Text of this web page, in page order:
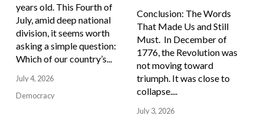
years old. This Fourth of
July, amid deep national
division, it seems worth
asking a simple question:
Which of our country’s...
July 4, 2026
Democracy
Conclusion: The Words
That Made Us and Still
Must. In December of
1776, the Revolution was
not moving toward
triumph. It was close to
collapse....
July 3, 2026